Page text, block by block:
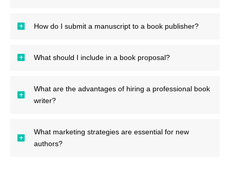
How do I submit a manuscript to a book publisher?
What should I include in a book proposal?
What are the advantages of hiring a professional book
writer?
What marketing strategies are essential for new
authors?